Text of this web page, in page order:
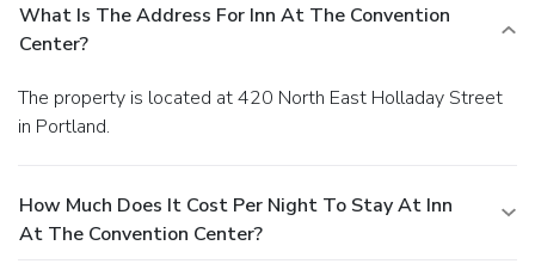
What Is The Address For Inn At The Convention
Center?
The property is located at 420 North East Holladay Street
in Portland.
How Much Does It Cost Per Night To Stay At Inn
At The Convention Center?